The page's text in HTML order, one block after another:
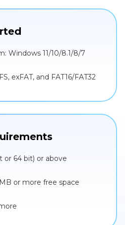
Windows 11/10/8.1/8/7
exFAT, and FAT16/FAT32
or 64 bit) or above
or more free space